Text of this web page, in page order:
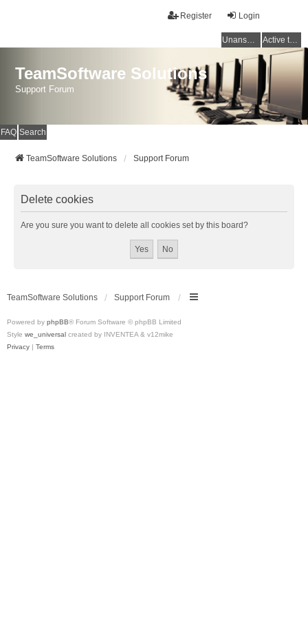
Login
Register
Unanswered topics Active topics
TeamSoftware Solutions
Support Forum
FAQ Search
TeamSoftware Solutions Support Forum
Delete cookies
Are you sure you want to delete all cookies set by this board?
TeamSoftware Solutions Support Forum
Powered by phpBB® Forum Software © phpBB Limited
Style we_universal created by INVENTEA & v12mike
Privacy | Terms